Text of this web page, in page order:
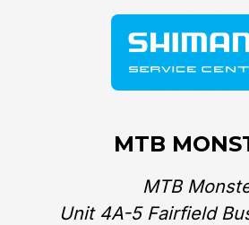
MTB
MTB
Unit 4A-5 Fairfield